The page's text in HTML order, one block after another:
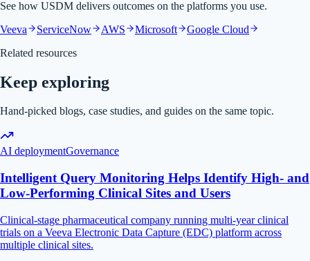
See how USDM delivers outcomes on the platforms you use.
Veeva
ServiceNow AWS Microsoft
Google Cloud
Related resources
Keep exploring
Hand-picked blogs, case studies, and guides on the same topic.
AI deploymentGovernance
Intelligent Query Monitoring Helps Identify High- and
Low-Performing Clinical Sites and Users
Clinical-stage pharmaceutical company running multi-year clinical
trials on a Veeva Electronic Data Capture (EDC) platform across
multiple clinical sites.